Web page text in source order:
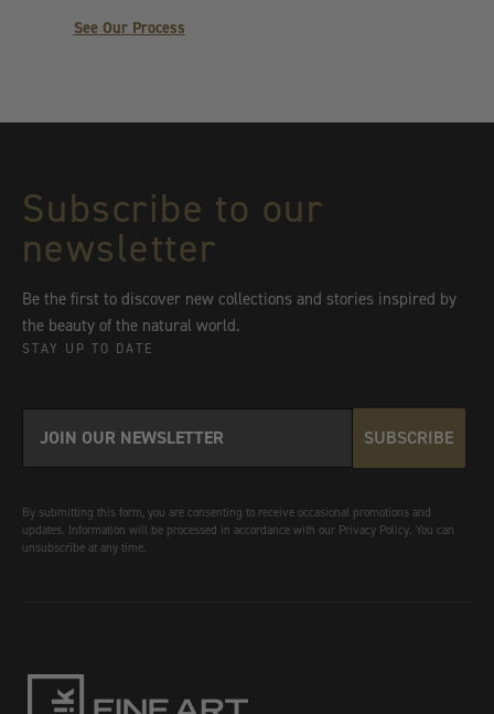
See Our Process
Subscribe to our
newsletter
Be the first to discover new collections and stories inspired by
the beauty of the natural world.
STAY UP TO DATE
SUBSCRIBE
By submitting this form, you are consenting to receive occasional promotions and
updates. Information will be processed in accordance with our Privacy Policy. You can
unsubscribe at any time.